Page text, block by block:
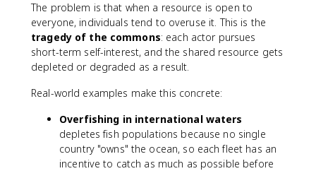
The problem is that when a resource is open to
everyone, individuals tend to overuse it. This is the
tragedy of the commons: each actor pursues
short-term self-interest, and the shared resource gets
depleted or degraded as a result.
Real-world examples make this concrete:
Overfishing in international waters
depletes fish populations because no single
country "owns" the ocean, so each fleet has an
incentive to catch as much as possible before